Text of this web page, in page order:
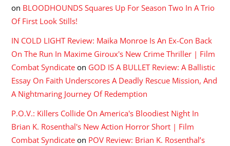
on BLOODHOUNDS Squares Up For Season Two In A Trio
Of First Look Stills!
IN COLD LIGHT Review: Maika Monroe Is An Ex-Con Back
On The Run In Maxime Giroux's New Crime Thriller | Film
Combat Syndicate on GOD IS A BULLET Review: A Ballistic
Essay On Faith Underscores A Deadly Rescue Mission, And
A Nightmaring Journey Of Redemption
P.O.V.: Killers Collide On America's Bloodiest Night In
Brian K. Rosenthal's New Action Horror Short | Film
Combat Syndicate on POV Review: Brian K. Rosenthal’s